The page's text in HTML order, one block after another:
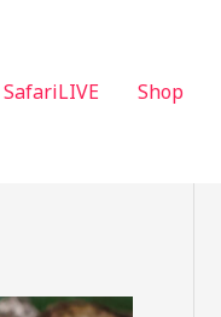
SafariLIVE Shop